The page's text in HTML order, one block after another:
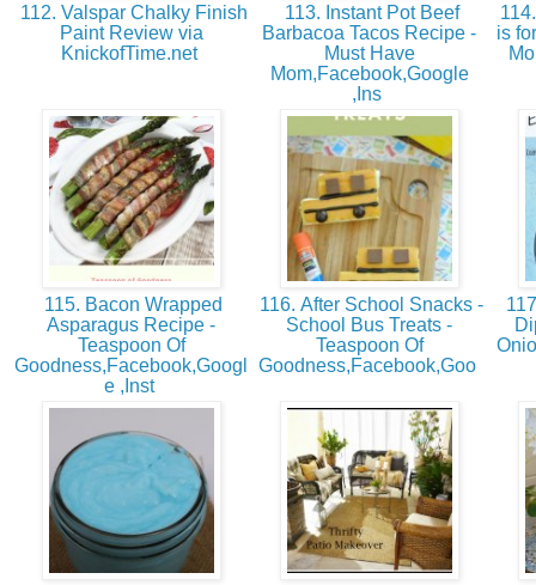
112. Valspar Chalky Finish
Paint Review via
KnickofTime.net
113. Instant Pot Beef
Barbacoa Tacos Recipe -
Must Have
Mom,Facebook,Google
,Ins
is
115. Bacon Wrapped
Asparagus Recipe -
Teaspoon Of
Goodness,Facebook,Googl
e ,Inst
116. After School Snacks -
School Bus Treats -
Teaspoon Of
Goodness,Facebook,Goo